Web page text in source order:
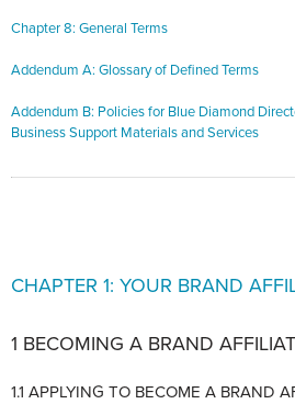
Chapter 8: General Terms
Addendum A: Glossary of Defined Terms
Addendum B: Policies for Blue Diamond
Business Support Materials and Services
CHAPTER 1: YOUR BRAND
1 BECOMING A BRAND
1.1 APPLYING TO BECOME A BRAND